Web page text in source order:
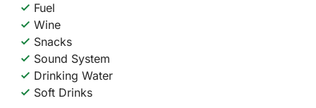
Fuel
Wine
Snacks
Sound System
Drinking Water
Soft Drinks